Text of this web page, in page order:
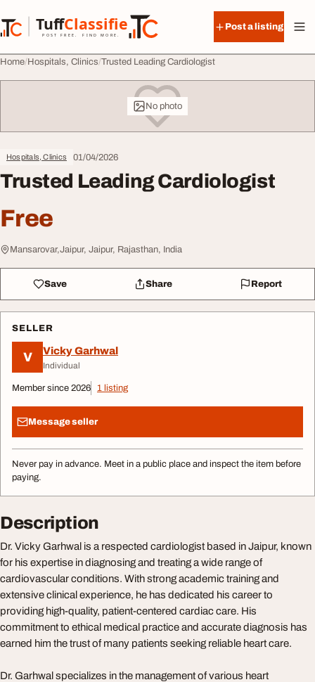
TuffClassified
POST FREE. FIND MORE.
TuffClassified
Post a listing
Home Hospitals, Clinics Trusted Leading Cardiologist
No photo
Hospitals, Clinics 01/04/2026
Trusted Leading Cardiologist
Free
Mansarovar,Jaipur, Jaipur, Rajasthan, India
Save Share Report
SELLER
V Vicky Garhwal
Individual
Member since 2026 1 listing
Message seller
Never pay in advance. Meet in a public place and inspect the item before
paying.
Description
Dr. Vicky Garhwal is a respected cardiologist based in Jaipur, known
for his expertise in diagnosing and treating a wide range of
cardiovascular conditions. With strong academic training and
extensive clinical experience, he has dedicated his career to
providing high-quality, patient-centered cardiac care. His
commitment to ethical medical practice and accurate diagnosis has
earned him the trust of many patients seeking reliable heart care.
Dr. Garhwal specializes in the management of various heart